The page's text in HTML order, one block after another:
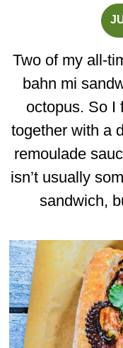
Two of my all-
bahn mi
octopus. So I
together with a
remoulade
isn’t usually
sandwich,